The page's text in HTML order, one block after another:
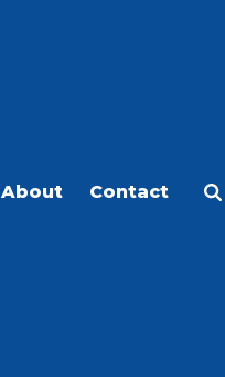
About Contact